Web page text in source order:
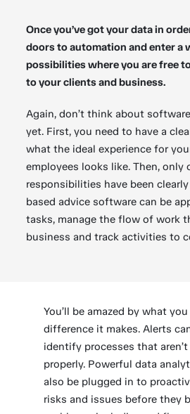
Once you’ve got your data in
doors to automation and enter a
possibilities where you are free
to your clients and business.
Again, don’t think about
yet. First, you need to have a
what the ideal experience for
employees looks like. Then, only
responsibilities have been
based advice software can be
tasks, manage the flow of work
business and track activities to
You’ll be amazed by what
difference it makes. Alerts
identify processes that
properly. Powerful data
also be plugged in to
risks and issues before they